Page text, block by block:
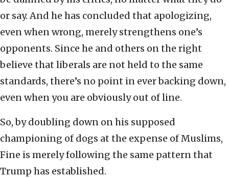
or say. And he has concluded that apologizing,
even when wrong, merely strengthens one’s
opponents. Since he and others on the right
believe that liberals are not held to the same
standards, there’s no point in ever backing down,
even when you are obviously out of line.
So, by doubling down on his supposed
championing of dogs at the expense of Muslims,
Fine is merely following the same pattern that
Trump has established.